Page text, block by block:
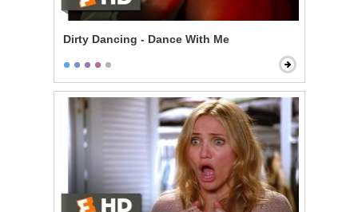
Dirty Dancing - Dance With Me